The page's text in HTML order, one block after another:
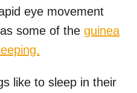
eye movement
some of the guinea
like to sleep in their